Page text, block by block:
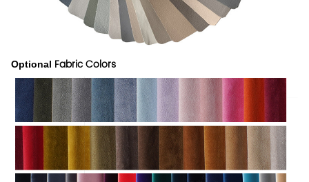
Optional Fabric Colors